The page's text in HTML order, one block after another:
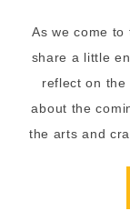
As we come
share a little
reflect on the
about the
the arts and